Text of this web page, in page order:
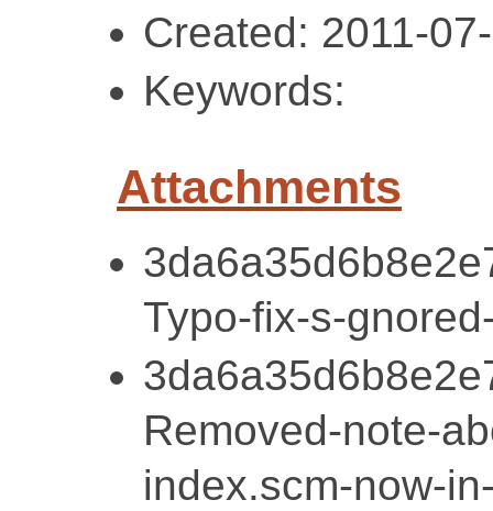
Created: 2011-
Keywords:
Attachments
Typo-fix-s-
Removed-note-
index.scm-now-